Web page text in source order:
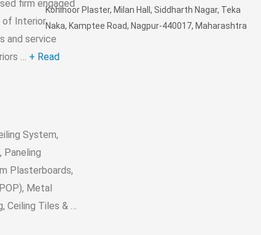
firm engaged
of Interior
and service
… + Read
System,
Paneling
Plasterboards,
Metal
Ceiling Tiles & …
Kohinoor Plaster, Milan Hall, Siddharth Nagar, Teka
Naka, Kamptee Road, Nagpur-440017, Maharashtra